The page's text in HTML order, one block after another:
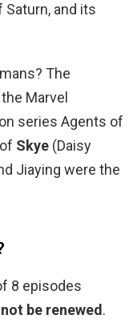
and its
The
Marvel
series Agents of
Skye (Daisy
Jiaying were the
8 episodes
not be renewed.